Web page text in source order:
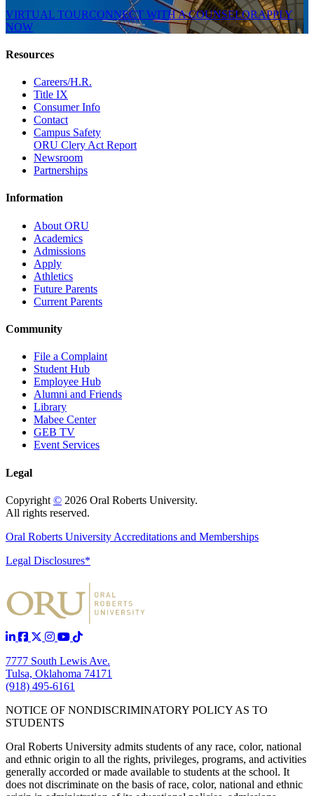
VIRTUAL TOURCONNECT WITH A COUNSELORAPPLY
NOW
Resources
Careers/H.R.
Title IX
Consumer Info
Contact
Campus Safety
ORU Clery Act Report
Newsroom
Partnerships
Information
About ORU
Academics
Admissions
Apply
Athletics
Future Parents
Current Parents
Community
File a Complaint
Student Hub
Employee Hub
Alumni and Friends
Library
Mabee Center
GEB TV
Event Services
Legal
Copyright © 2026 Oral Roberts University.
All rights reserved.
Oral Roberts University Accreditations and Memberships
Legal Disclosures*
7777 South Lewis Ave.
Tulsa, Oklahoma 74171
(918) 495-6161
NOTICE OF NONDISCRIMINATORY POLICY AS TO
STUDENTS
Oral Roberts University admits students of any race, color, national
and ethnic origin to all the rights, privileges, programs, and activities
generally accorded or made available to students at the school. It
does not discriminate on the basis of race, color, national and ethnic